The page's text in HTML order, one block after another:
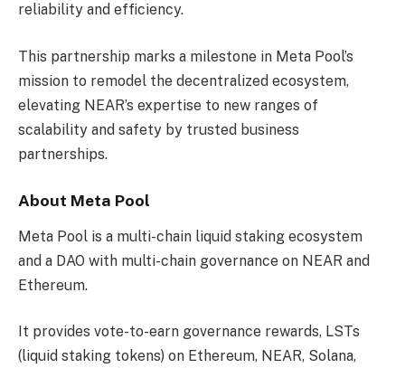
reliability and efficiency.
This partnership marks a milestone in Meta Pool’s
mission to remodel the decentralized ecosystem,
elevating NEAR’s expertise to new ranges of
scalability and safety by trusted business
partnerships.
About Meta Pool
Meta Pool is a multi-chain liquid staking ecosystem
and a DAO with multi-chain governance on NEAR and
Ethereum.
It provides vote-to-earn governance rewards, LSTs
(liquid staking tokens) on Ethereum, NEAR, Solana,